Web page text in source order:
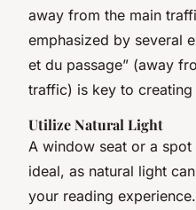
away from the main
emphasized by several
et du passage” (away
traffic) is key to
Utilize Natural Light
A window seat or a
ideal, as natural light
your reading